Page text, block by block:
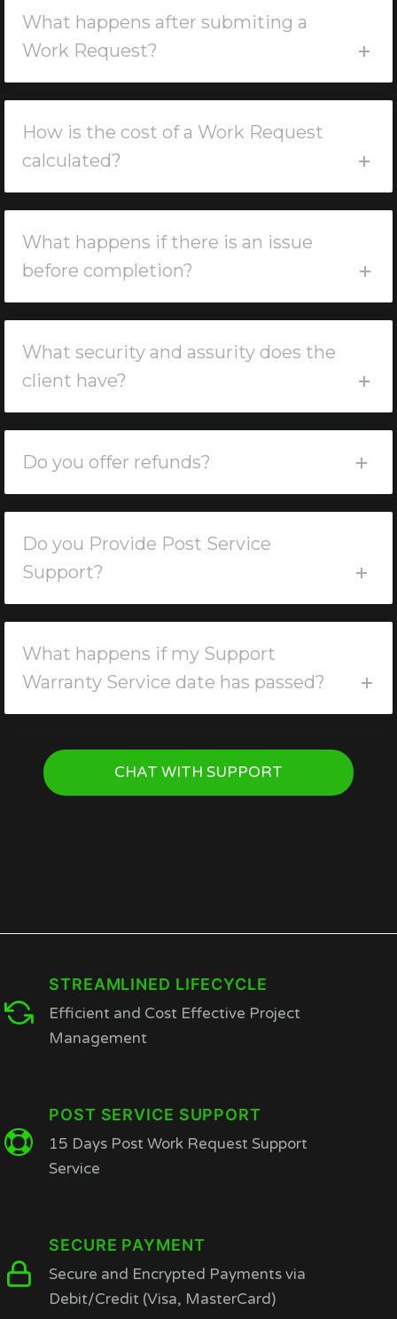
What happens after submiting a
Work Request?
How is the cost of a Work Request
calculated?
What happens if there is an issue
before completion?
What security and assurity does the
client have?
Do you offer refunds?
Do you Provide Post Service
Support?
What happens if my Support
Warranty Service date has passed?
CHAT WITH SUPPORT
STREAMLINED LIFECYCLE
Efficient and Cost Effective Project
Management
POST SERVICE SUPPORT
15 Days Post Work Request Support
Service
SECURE PAYMENT
Secure and Encrypted Payments via
Debit/Credit (Visa, MasterCard)